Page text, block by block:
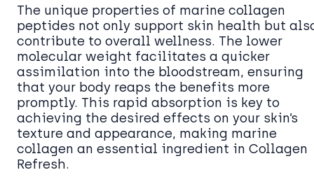
The unique properties of marine collagen
peptides not only support skin health but
contribute to overall wellness. The lower
molecular weight facilitates a quicker
assimilation into the bloodstream, ensuring
that your body reaps the benefits more
promptly. This rapid absorption is key to
achieving the desired effects on your skin’s
texture and appearance, making marine
collagen an essential ingredient in Collagen
Refresh.